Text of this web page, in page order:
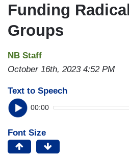
Funding
Groups
NB Staff
October 16th, 2023 4:52 PM
Text to Speech
00:00
Font Size